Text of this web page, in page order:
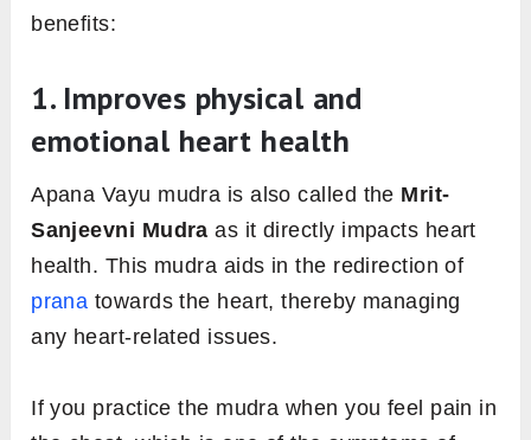
benefits:
1. Improves physical and
emotional heart health
Apana Vayu mudra is also called the Mrit-
Sanjeevni Mudra as it directly impacts heart
health. This mudra aids in the redirection of
prana towards the heart, thereby managing
any heart-related issues.
If you practice the mudra when you feel pain in